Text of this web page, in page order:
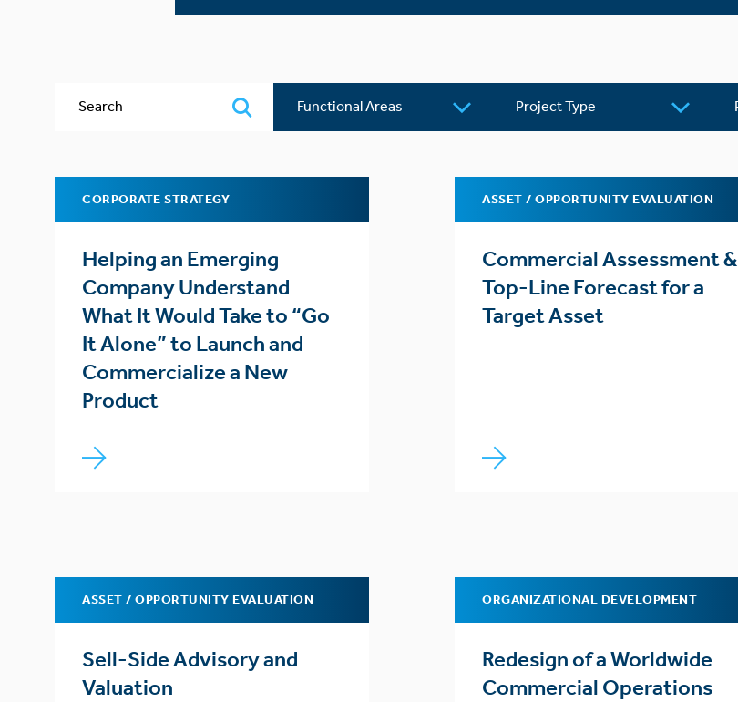
CORPORATE STRATEGY
Helping an Emerging
Company Understand
What It Would Take to “Go
It Alone” to Launch and
Commercialize a New
Product
ASSET / OPPORTUNITY EVALUATION
Commercial Assessment &
Top-Line Forecast for a
Target Asset
ASSET / OPPORTUNITY EVALUATION
Sell-Side Advisory and
Valuation
ORGANIZATIONAL DEVELOPMENT
Redesign of a Worldwide
Commercial Operations